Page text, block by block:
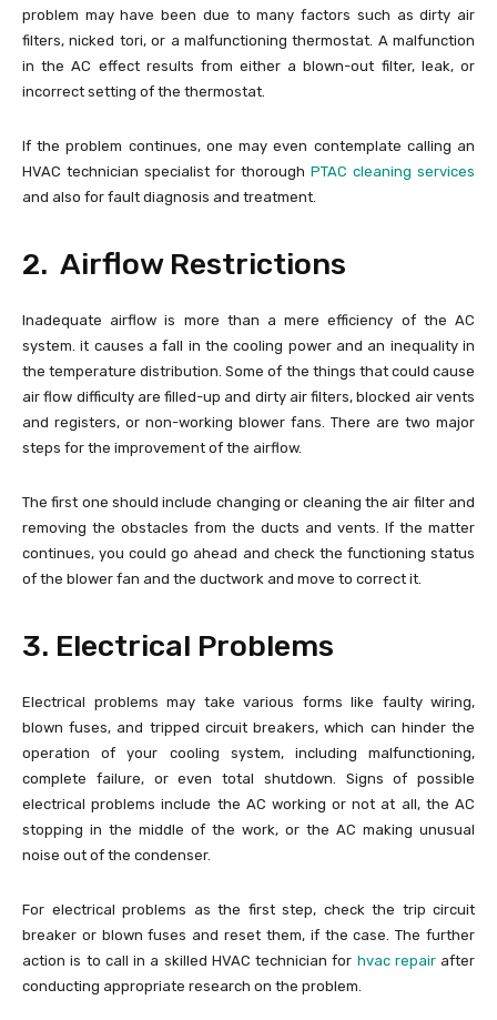
problem may have been due to many factors such as dirty air
filters, nicked tori, or a malfunctioning thermostat. A malfunction
in the AC effect results from either a blown-out filter, leak, or
incorrect setting of the thermostat.
If the problem continues, one may even contemplate calling an
HVAC technician specialist for thorough PTAC cleaning services
and also for fault diagnosis and treatment.
2. Airflow Restrictions
Inadequate airflow is more than a mere efficiency of the AC
system. it causes a fall in the cooling power and an inequality in
the temperature distribution. Some of the things that could cause
air flow difficulty are filled-up and dirty air filters, blocked air vents
and registers, or non-working blower fans. There are two major
steps for the improvement of the airflow.
The first one should include changing or cleaning the air filter and
removing the obstacles from the ducts and vents. If the matter
continues, you could go ahead and check the functioning status
of the blower fan and the ductwork and move to correct it.
3. Electrical Problems
Electrical problems may take various forms like faulty wiring,
blown fuses, and tripped circuit breakers, which can hinder the
operation of your cooling system, including malfunctioning,
complete failure, or even total shutdown. Signs of possible
electrical problems include the AC working or not at all, the AC
stopping in the middle of the work, or the AC making unusual
noise out of the condenser.
For electrical problems as the first step, check the trip circuit
breaker or blown fuses and reset them, if the case. The further
action is to call in a skilled HVAC technician for hvac repairafter
conducting appropriate research on the problem.